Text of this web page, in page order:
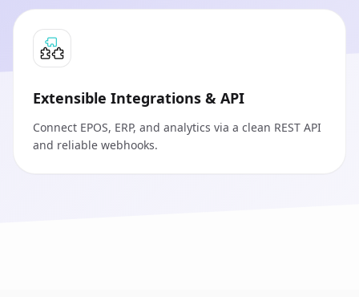
Extensible Integrations & API
Connect EPOS, ERP, and analytics via a clean REST API
and reliable webhooks.